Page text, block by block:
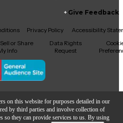
on this website for purposes detailed in our
by third parties and involve collection of
so they can provide services to us. By using
Threads
Give Feedback
Privacy Policy
Accessibility
or Share
Info
Data Rights
Request
© Guitar Center Inc.